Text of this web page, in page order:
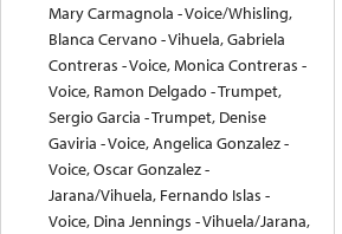
Mary Carmagnola - Voice/Whisling,
Blanca Cervano - Vihuela, Gabriela
Contreras - Voice, Monica Contreras -
Voice, Ramon Delgado - Trumpet,
Sergio Garcia - Trumpet, Denise
Gaviria - Voice, Angelica Gonzalez -
Voice, Oscar Gonzalez -
Jarana/Vihuela, Fernando Islas -
Voice, Dina Jennings - Vihuela/Jarana,